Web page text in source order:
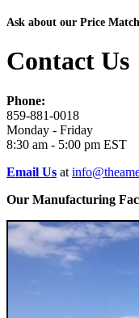
Ask about our Price
Contact Us
Phone:
859-881-0018
Monday - Friday
8:30 am - 5:00 pm EST
Email Us at
Our Manufacturing